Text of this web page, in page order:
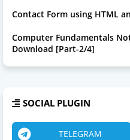
Contact Form using HTML
Computer Fundamentals
Download [Part-2/4]
SOCIAL PLUGIN
TELEGRAM